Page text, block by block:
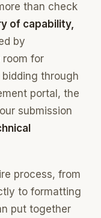
than check
of capability,
by
room for
through
portal, the
submission
process, from
to formatting
put together